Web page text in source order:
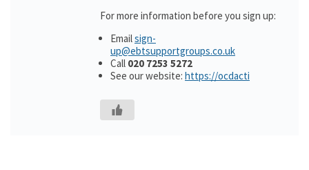
For more information before you sign up:
Emailsign-
up@ebtsupportgroups.co.uk
Call 020 7253 5272
See our website: https://ocdacti